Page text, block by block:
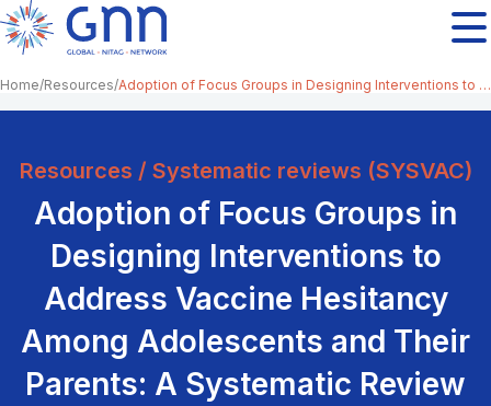
Home Resources Adoption of Focus Groups in Designing Interventions to Address Vaccine Hesitancy Among Adolescents and Their Parents: A Systematic Review
Resources / Systematic reviews (SYSVAC)
Adoption of Focus Groups in
Designing Interventions to
Address Vaccine Hesitancy
Among Adolescents and Their
Parents: A Systematic Review